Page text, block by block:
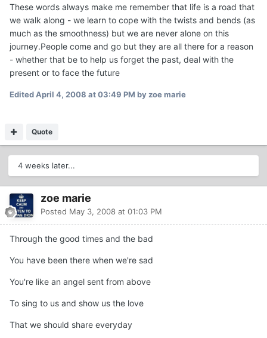
These words always make me remember that life is a road that
we walk along - we learn to cope with the twists and bends (as
much as the smoothness) but we are never alone on this
journey.People come and go but they are all there for a reason
- whether that be to help us forget the past, deal with the
present or to face the future
EditedApril 4, 2008 at 03:49 PM by zoe marie
Quote
4 weeks later...
zoe marie
Posted May 3, 2008 at 01:03 PM
Through the good times and the bad
You have been there when we're sad
You're like an angel sent from above
To sing to us and show us the love
That we should share everyday